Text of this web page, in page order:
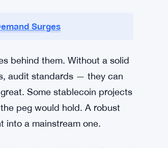
has been given. No
consumer protections will
impatience, for the details.